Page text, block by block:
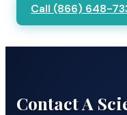
Call (866) 648-
Contact A